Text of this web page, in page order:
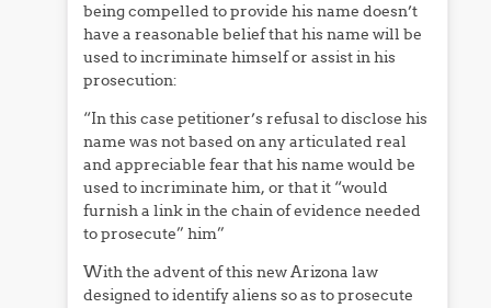
being compelled to provide his name doesn’t
have a reasonable belief that his name will be
used to incriminate himself or assist in his
prosecution:
“In this case petitioner’s refusal to disclose his
name was not based on any articulated real
and appreciable fear that his name would be
used to incriminate him, or that it “would
furnish a link in the chain of evidence needed
to prosecute” him”
With the advent of this new Arizona law
designed to identify aliens so as to prosecute